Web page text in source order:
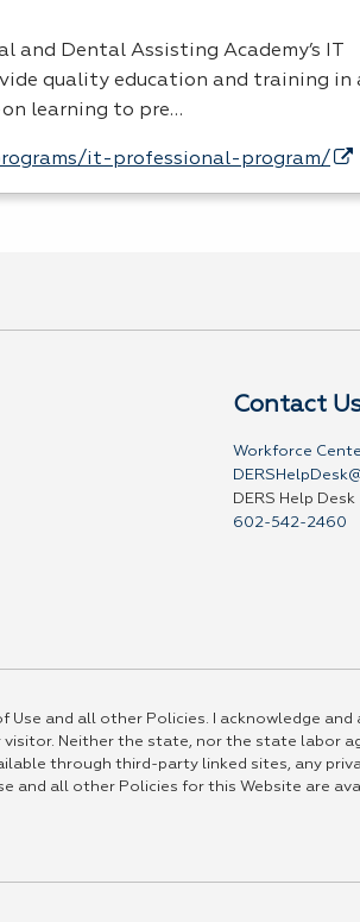
and Dental Assisting Academy’s IT
quality education and training in
learning to pre…
it-professional-program/
Contact
Workforce
DERS Help Desk
602-542-2460
Use and all other Policies. I acknowledge
Neither the state, nor the state labor
through third-party linked sites, any
and all other Policies for this Website are